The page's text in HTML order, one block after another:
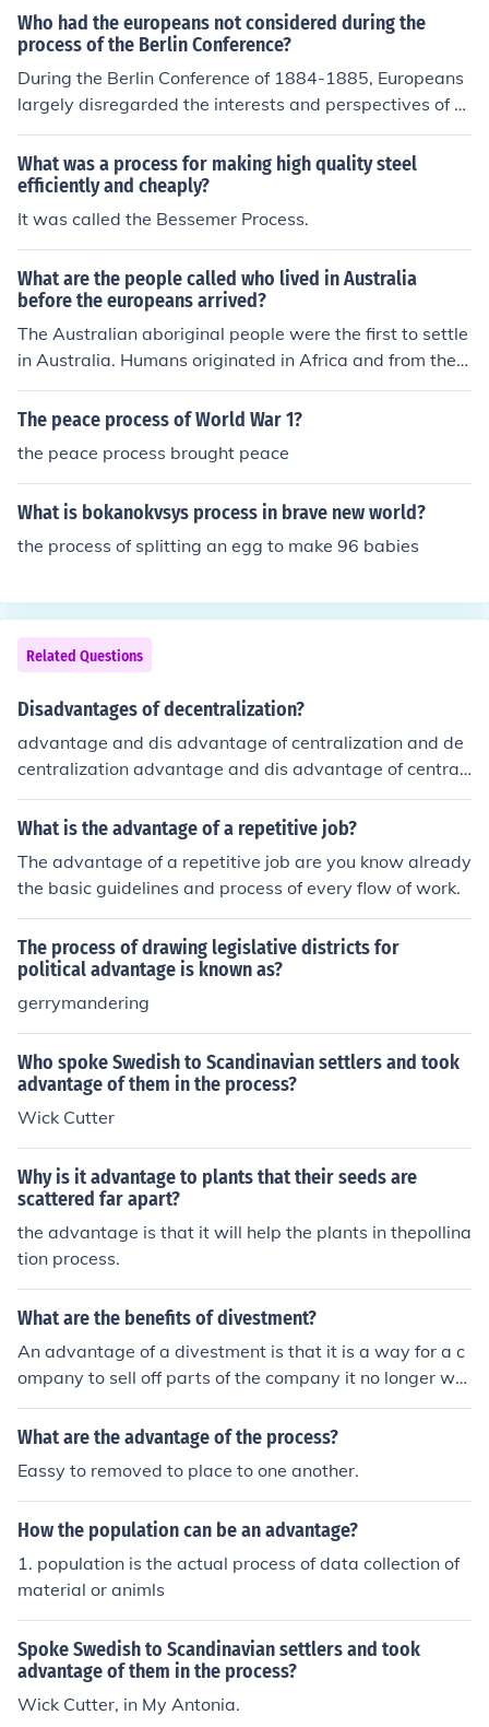
Who had the europeans not considered during the
process of the Berlin Conference?
During the Berlin Conference of 1884-1885, Europeans
largely disregarded the interests and perspectives of A
frican people and their existing political structures. Indi
genous communities and their leaders were excluded fr
om the discussions, leading to arbitrary divisions of terri
tories that often ignored ethnic, cultural, and social bou
What was a process for making high quality steel
efficiently and cheaply?
It was called the Bessemer Process.
What are the people called who lived in Australia
before the europeans arrived?
The Australian aboriginal people were the first to settle
in Australia. Humans originated in Africa and from ther
e migrated to other areas, which was a slow process. S
outh America, the Pacific Islands and Australia were se
The peace process of World War 1?
the peace process brought peace
What is bokanokvsys process in brave new world?
the process of splitting an egg to make 96 babies
Related Questions
Disadvantages of decentralization?
advantage and dis advantage of centralization and de
centralization advantage and dis advantage of centrali
zation and decentralization
What is the advantage of a repetitive job?
The advantage of a repetitive job are you know already
the basic guidelines and process of every flow of work.
The process of drawing legislative districts for
political advantage is known as?
gerrymandering
Who spoke Swedish to Scandinavian settlers and took
advantage of them in the process?
Wick Cutter
Why is it advantage to plants that their seeds are
scattered far apart?
the advantage is that it will help the plants in thepollina
tion process.
What are the benefits of divestment?
An advantage of a divestment is that it is a way for a c
ompany to sell off parts of the company it no longer wa
nts. Another advantage is that it&Otilde;s a public proc
ess.
What are the advantage of the process?
Eassy to removed to place to one another.
How the population can be an advantage?
1. population is the actual process of data collection of
material or animls
Spoke Swedish to Scandinavian settlers and took
advantage of them in the process?
Wick Cutter, in My Antonia.